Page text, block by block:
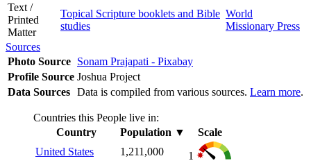
Text /
Printed
Matter
Topical Scripture booklets and Bible
studies
World
Missionary Press
Sources
Photo Source Sonam Prajapati - Pixabay
Profile Source Joshua Project
Data Sources Data is compiled from various sources. Learn more.
Countries this People live in:
Country
Population ▼
Scale
United States
1,211,000 1